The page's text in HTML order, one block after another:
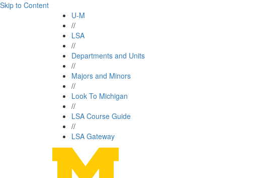
Skip to Content
U-M
//
LSA
//
Departments and Units
//
Majors and Minors
//
Look To Michigan
//
LSA Course Guide
//
LSA Gateway